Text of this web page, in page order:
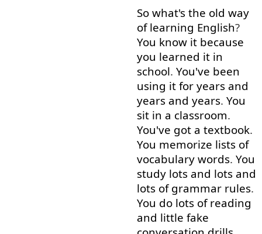
So what's the old way
of learning English?
You know it because
you learned it in
school. You've been
using it for years and
years and years. You
sit in a classroom.
You've got a textbook.
You memorize lists of
vocabulary words. You
study lots and lots and
lots of grammar rules.
You do lots of reading
and little fake